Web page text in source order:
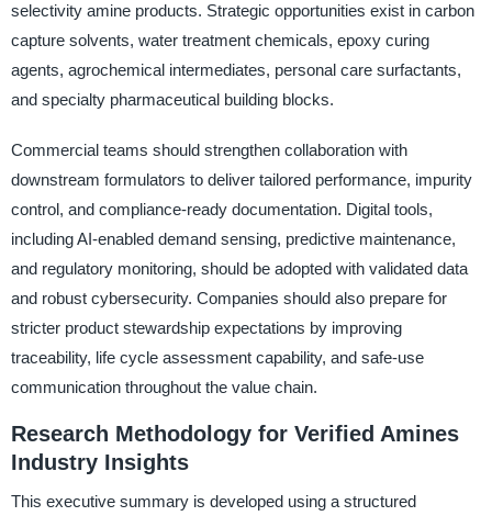
selectivity amine products. Strategic opportunities exist in carbon
capture solvents, water treatment chemicals, epoxy curing
agents, agrochemical intermediates, personal care surfactants,
and specialty pharmaceutical building blocks.
Commercial teams should strengthen collaboration with
downstream formulators to deliver tailored performance, impurity
control, and compliance-ready documentation. Digital tools,
including AI-enabled demand sensing, predictive maintenance,
and regulatory monitoring, should be adopted with validated data
and robust cybersecurity. Companies should also prepare for
stricter product stewardship expectations by improving
traceability, life cycle assessment capability, and safe-use
communication throughout the value chain.
Research Methodology for Verified Amines
Industry Insights
This executive summary is developed using a structured